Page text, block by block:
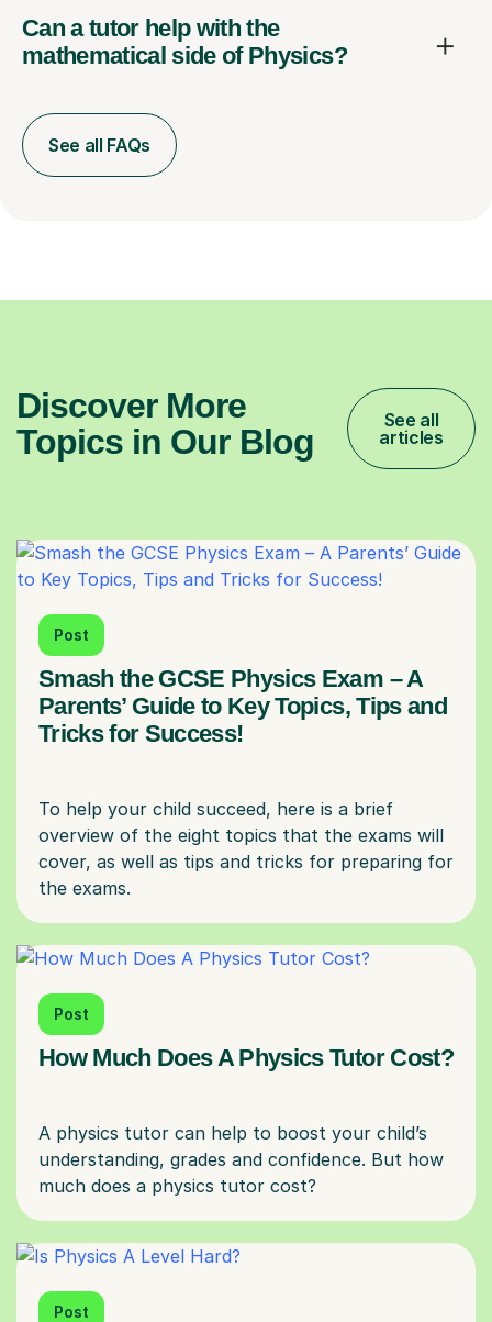
Can a tutor help with the
mathematical side of Physics?
See all FAQs
Discover More
Topics in Our Blog
See all
articles
Post
Smash the GCSE Physics Exam – A
Parents’ Guide to Key Topics, Tips and
Tricks for Success!
To help your child succeed, here is a brief
overview of the eight topics that the exams will
cover, as well as tips and tricks for preparing for
Post
How Much Does A Physics Tutor Cost?
A physics tutor can help to boost your child’s
understanding, grades and confidence. But how
Post